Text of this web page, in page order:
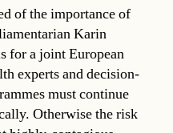
of the importance of
Karin
for a joint European
experts and decision-
must continue
Otherwise the risk